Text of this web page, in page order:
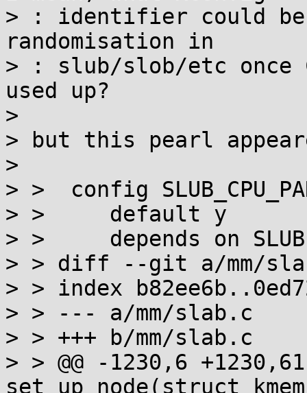
> : identifier could be
randomisation in
> : slub/slob/etc once
used up?
>
> but this pearl
>
> >  config
> >  	default y
> >  	depends on SLUB && SMP
> > diff --git a/mm/
> > index
> > --- a/mm/slab.c
> > +++ b/mm/slab.c
> > @@ -1230,6
set_up_node(struct